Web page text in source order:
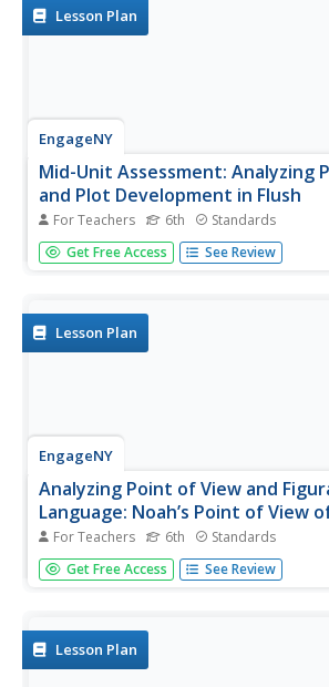
them...Lesson Plan
EngageNY
Mid-Unit Assessment: Analyzing
and Plot Development in Flush
For Teachers 6th Standards
It's the halfway point—there's no turning
Scholars work on the mid unit
notes and underlining...
Get Free Access See Review
Lesson Plan
EngageNY
Analyzing Point of View and
Language: Noah’s Point of View
For Teachers 6th Standards
Fishing for words. Scholars search for
pages 27-29 of Flush, place them in
analyze...
Get Free Access See Review
Lesson Plan